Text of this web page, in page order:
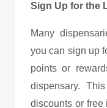
Sign Up for the
Many
you can sign up
points or
dispensary.
discounts or free